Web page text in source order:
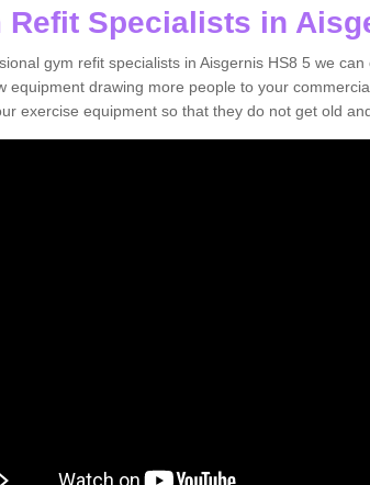
Refit Specialists in
gym refit specialists in Aisgernis HS8 5 we
equipment drawing more people to your
exercise equipment so that they do not get old